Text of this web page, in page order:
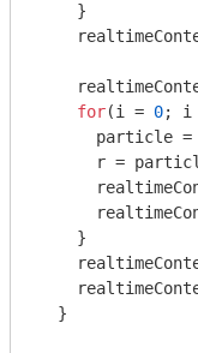
    }
for(i = 0; i
particle =
r =
    }
  }